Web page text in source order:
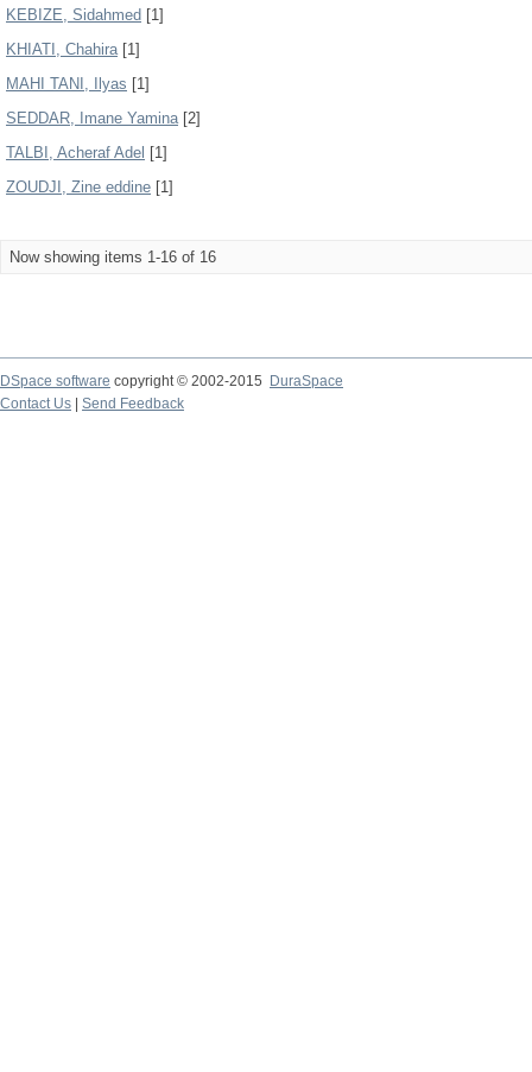
KEBIZE, Sidahmed [1]
KHIATI, Chahira[1]
MAHI TANI, Ilyas [1]
SEDDAR, Imane Yamina[2]
TALBI, Acheraf Adel [1]
ZOUDJI, Zine eddine [1]
Now showing items 1-16 of 16
DSpace software copyright © 2002-2015
DuraSpace
Contact Us
Send Feedback